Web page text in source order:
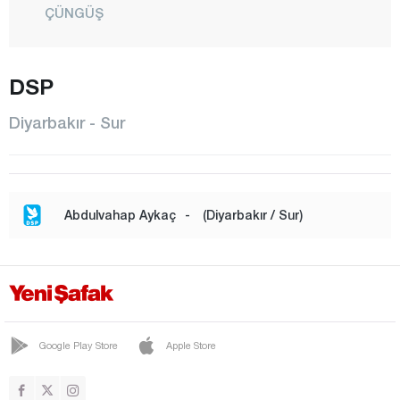
ÇÜNGÜŞ
KULP
LİCE
SİLVAN
YENİŞEHİR
DSP
Diyarbakır - Sur
Abdulvahap Aykaç - (Diyarbakır / Sur)
Google Play Store Apple Store